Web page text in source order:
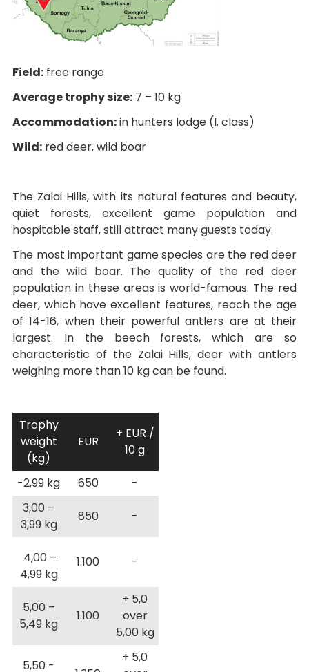
Field: free range
Average trophy size: 7 – 10 kg
Accommodation:in hunters lodge (I. class)
Wild: red deer, wild boar
The Zalai Hills, with its natural features and beauty,
quiet forests, excellent game population and
hospitable staff, still attract many guests today.
The most important game species are the red deer
and the wild boar. The quality of the red deer
population in these areas is world-famous. The red
deer, which have excellent features, reach the age
of 14-16, when their powerful antlers are at their
largest. In the beech forests, which are so
characteristic of the Zalai Hills, deer with antlers
weighing more than 10 kg can be found.
Trophy
weight
(kg)
EUR
+ EUR /
10 g
-2,99 kg 650
-
3,00 –
3,99 kg
850 -
4,00 –
4,99 kg
1.100 -
5,00 –
5,49 kg
1.100
+ 5,0
over
5,00 kg
5,50 -
+ 5,0